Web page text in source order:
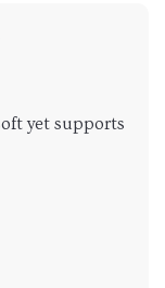
yet supports